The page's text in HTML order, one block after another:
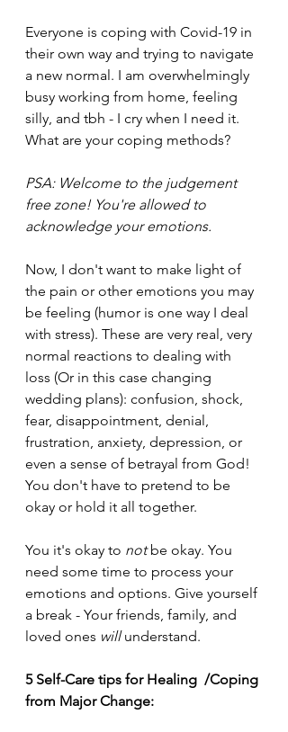
Everyone is coping with Covid-19 in
their own way and trying to navigate
a new normal. I am overwhelmingly
busy working from home, feeling
silly, and tbh - I cry when I need it.
What are your coping methods?
PSA: Welcome to the judgement
free zone! You're allowed to
acknowledge your emotions.
Now, I don't want to make light of
the pain or other emotions you may
be feeling (humor is one way I deal
with stress). These are very real, very
normal reactions to dealing with
loss (Or in this case changing
wedding plans): confusion, shock,
fear, disappointment, denial,
frustration, anxiety, depression, or
even a sense of betrayal from God!
You don't have to pretend to be
okay or hold it all together.
You it's okay to not be okay. You
need some time to process your
emotions and options. Give yourself
a break - Your friends, family, and
loved ones will understand.
5 Self-Care tips for Healing  /Coping
from Major Change: